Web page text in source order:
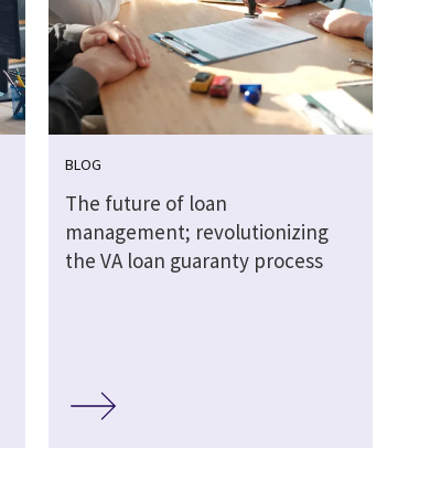
BLOG
The future of loan
management; revolutionizing
the VA loan guaranty process